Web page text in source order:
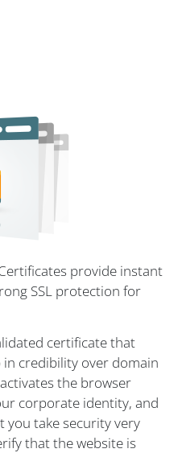
provide instant
SSL protection for
certificate that
in credibility over domain
the browser
corporate identity, and
you take security very
that the website is